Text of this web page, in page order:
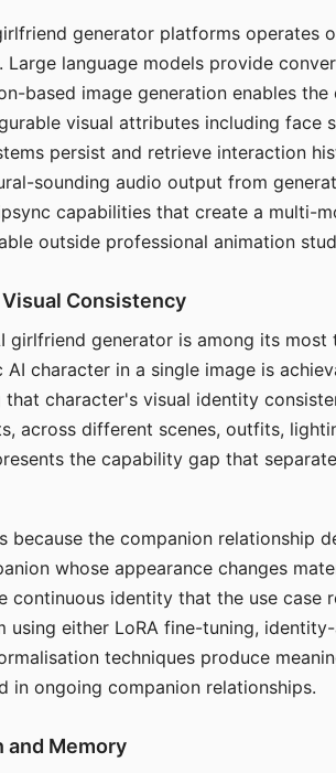
generator platforms operates
language models provide
based image generation enables
visual attributes including face
persist and retrieve interaction
sounding audio output from
capabilities that create a multi-
outside professional animation
Consistency
girlfriend generator is among its most
AI character in a single image is
character's visual identity
across different scenes, outfits,
the capability gap that
because the companion relationship
whose appearance changes
continuous identity that the use case
using either LoRA fine-tuning,
techniques produce
in ongoing companion relationships.
and Memory